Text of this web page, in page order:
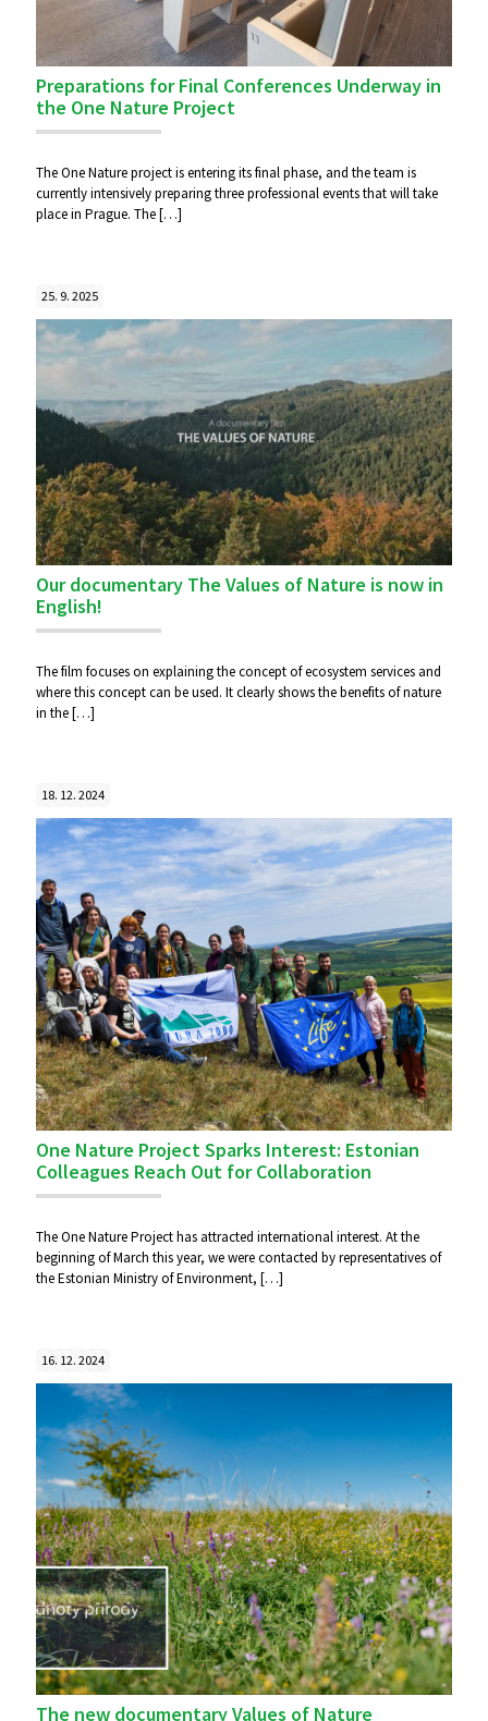
Preparations for Final Conferences Underway in
the One Nature Project
The One Nature project is entering its final phase, and the team is
currently intensively preparing three professional events that will take
place in Prague. The[…]
25. 9. 2025
Our documentary The Values of Nature is now in
English!
The film focuses on explaining the concept of ecosystem services and
where this concept can be used. It clearly shows the benefits of nature
in the[…]
18. 12. 2024
One Nature Project Sparks Interest: Estonian
Colleagues Reach Out for Collaboration
The One Nature Project has attracted international interest. At the
beginning of March this year, we were contacted by representatives of
the Estonian Ministry of Environment, […]
16. 12. 2024
The new documentary Values of Nature